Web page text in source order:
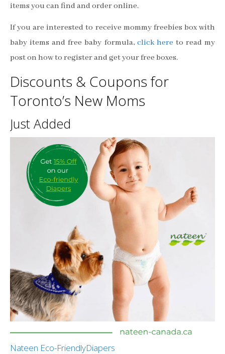
items you can find and order online.
If you are interested to receive mommy freebies box with
baby items and free baby formula, click here to read my
post on how to register and get your free boxes.
Discounts & Coupons for
Toronto’s New Moms
Just Added
Nateen Eco-FriendlyDiapers